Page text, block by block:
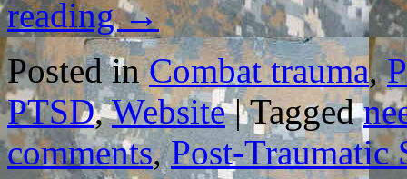
reading→
Posted in Combat trauma,
PTSD,Website | Tagged
comments,Post-Traumatic